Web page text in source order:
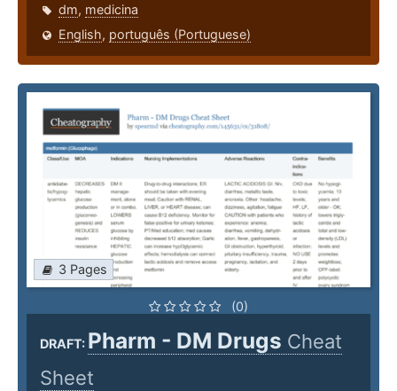
dm, medicina
English, português (Portuguese)
3 Pages
(0)
DRAFT: Pharm - DM Drugs Cheat
Sheet